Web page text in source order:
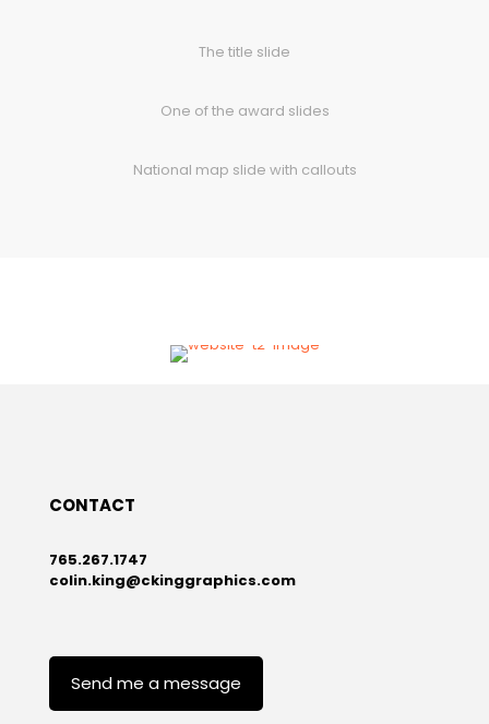
The title slide
One of the award slides
National map slide with callouts
CONTACT
765.267.1747
colin.king@ckinggraphics.com
Send me a message